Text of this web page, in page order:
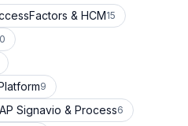
& HCM15
9
Signavio & Process6